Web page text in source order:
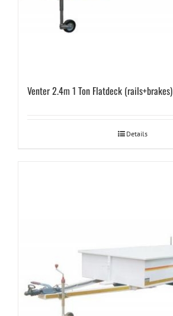
Venter 2.4m 1 Ton Flatdeck (rails+brakes)
Details